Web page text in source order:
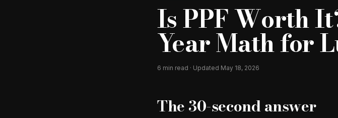
Is PPF Worth
Year Math for
6 min read · Updated May 18, 2026
The 30-second answer